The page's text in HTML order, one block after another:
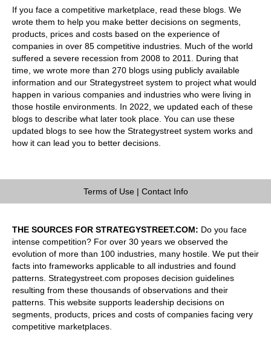
If you face a competitive marketplace, read these blogs. We
wrote them to help you make better decisions on segments,
products, prices and costs based on the experience of
companies in over 85 competitive industries. Much of the world
suffered a severe recession from 2008 to 2011. During that
time, we wrote more than 270 blogs using publicly available
information and our Strategystreet system to project what would
happen in various companies and industries who were living in
those hostile environments. In 2022, we updated each of these
blogs to describe what later took place. You can use these
updated blogs to see how the Strategystreet system works and
how it can lead you to better decisions.
Terms of Use| Contact Info
THE SOURCES FOR STRATEGYSTREET.COM: Do you face
intense competition? For over 30 years we observed the
evolution of more than 100 industries, many hostile. We put their
facts into frameworks applicable to all industries and found
patterns. Strategystreet.com proposes decision guidelines
resulting from these thousands of observations and their
patterns. This website supports leadership decisions on
segments, products, prices and costs of companies facing very
competitive marketplaces.